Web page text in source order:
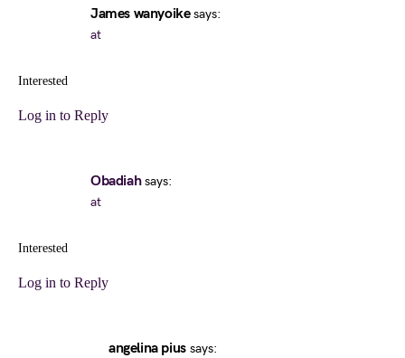
James wanyoike says:
at
Interested
Log in to Reply
Obadiah says:
at
Interested
Log in to Reply
angelina pius says: